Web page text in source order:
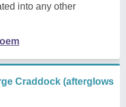
into any other
Craddock (afterglows